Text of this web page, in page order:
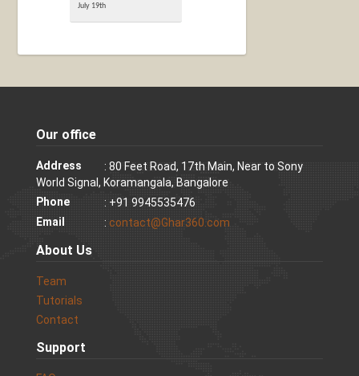
July 19th
Our office
Address
: 80 Feet Road, 17th Main, Near to Sony
World Signal, Koramangala, Bangalore
Phone
: +91 9945535476
Email
: contact@Ghar360.com
About Us
Team
Tutorials
Contact
Support